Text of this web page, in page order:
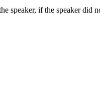
speaker, if the speaker did